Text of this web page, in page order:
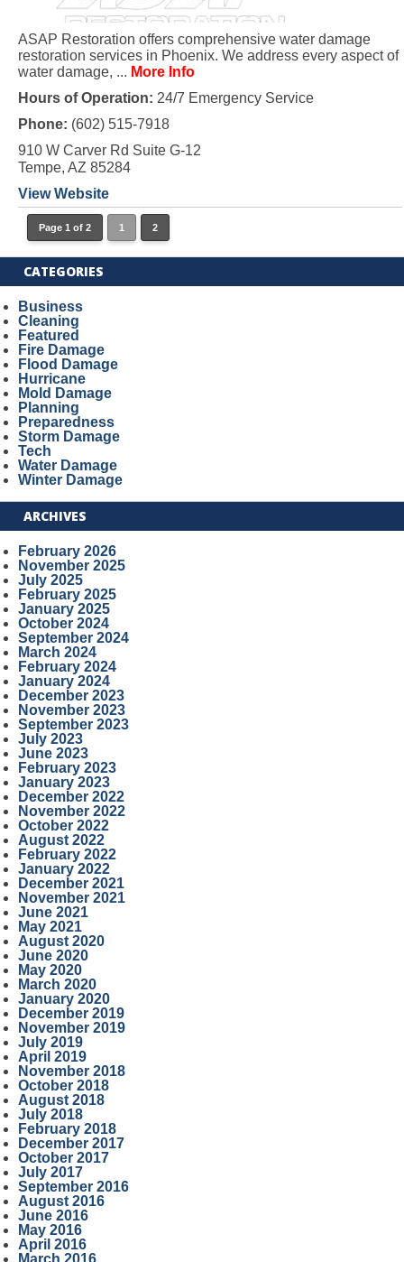
ASAP Restoration offers comprehensive water damage
restoration services in Phoenix. We address every aspect of
water damage, ... More Info
Hours of Operation: 24/7 Emergency Service
Phone: (602) 515-7918
910 W Carver Rd Suite G-12
Tempe, AZ 85284
View Website
Page 1 of 2 1 2
CATEGORIES
Business
Cleaning
Featured
Fire Damage
Flood Damage
Hurricane
Mold Damage
Planning
Preparedness
Storm Damage
Tech
Water Damage
Winter Damage
ARCHIVES
February 2026
November 2025
July 2025
February 2025
January 2025
October 2024
September 2024
March 2024
February 2024
January 2024
December 2023
November 2023
September 2023
July 2023
June 2023
February 2023
January 2023
December 2022
November 2022
October 2022
August 2022
February 2022
January 2022
December 2021
November 2021
June 2021
May 2021
August 2020
June 2020
May 2020
March 2020
January 2020
December 2019
November 2019
July 2019
April 2019
November 2018
October 2018
August 2018
July 2018
February 2018
December 2017
October 2017
July 2017
September 2016
August 2016
June 2016
May 2016
April 2016
March 2016